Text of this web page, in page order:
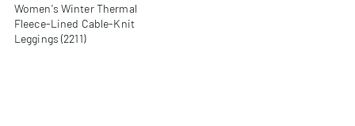
Women's Winter Thermal
Fleece-Lined Cable-Knit
Leggings (2211)